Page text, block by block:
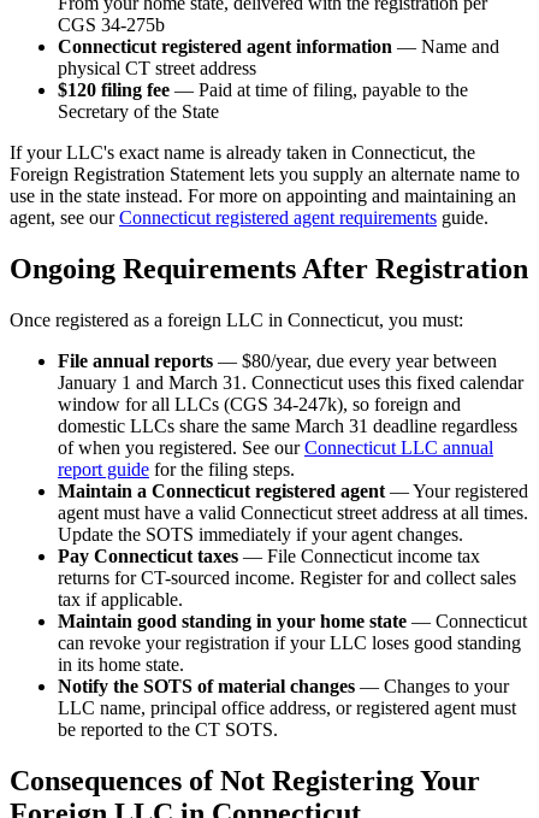
CGS 34-275b
Connecticut registered agent information — Name and
physical CT street address
$120 filing fee — Paid at time of filing, payable to the
Secretary of the State
If your LLC's exact name is already taken in Connecticut, the
Foreign Registration Statement lets you supply an alternate name to
use in the state instead. For more on appointing and maintaining an
agent, see our Connecticut registered agent requirements guide.
Ongoing Requirements After Registration
Once registered as a foreign LLC in Connecticut, you must:
File annual reports — $80/year, due every year between
January 1 and March 31. Connecticut uses this fixed calendar
window for all LLCs (CGS 34-247k), so foreign and
domestic LLCs share the same March 31 deadline regardless
of when you registered. See ourConnecticut LLC annual
report guide for the filing steps.
Maintain a Connecticut registered agent — Your registered
agent must have a valid Connecticut street address at all times.
Update the SOTS immediately if your agent changes.
Pay Connecticut taxes — File Connecticut income tax
returns for CT-sourced income. Register for and collect sales
tax if applicable.
Maintain good standing in your home state — Connecticut
can revoke your registration if your LLC loses good standing
in its home state.
Notify the SOTS of material changes — Changes to your
LLC name, principal office address, or registered agent must
be reported to the CT SOTS.
Consequences of Not Registering Your